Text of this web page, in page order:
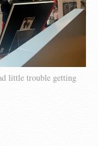
little trouble getting